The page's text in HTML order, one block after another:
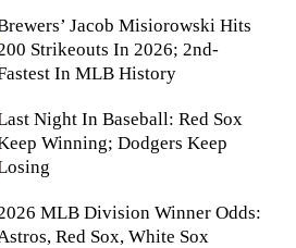
Jacob Misiorowski Hits
Strikeouts In 2026; 2nd-
In MLB History
Night In Baseball: Red Sox
Winning; Dodgers Keep
MLB Division Winner Odds:
Red Sox, White Sox